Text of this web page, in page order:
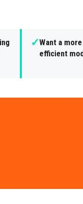
✓Want a
efficient